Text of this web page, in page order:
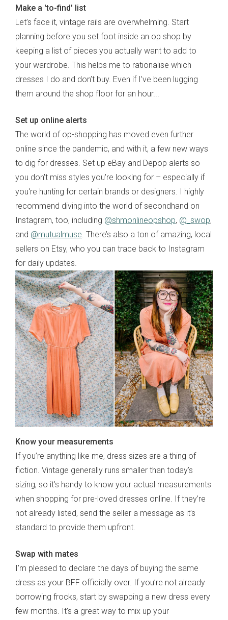
Make a 'to-find' list
Let’s face it, vintage rails are overwhelming. Start
planning before you set foot inside an op shop by
keeping a list of pieces you actually want to add to
your wardrobe. This helps me to rationalise which
dresses I do and don’t buy. Even if I’ve been lugging
them around the shop floor for an hour...
Set up online alerts
The world of op-shopping has moved even further
online since the pandemic, and with it, a few new ways
to dig for dresses. Set up eBay and Depop alerts so
you don't miss styles you're looking for – especially if
you're hunting for certain brands or designers. I highly
recommend diving into the world of secondhand on
Instagram, too, including @shmonlineopshop, @_swop,
and @mutualmuse. There’s also a ton of amazing, local
sellers on Etsy, who you can trace back to Instagram
for daily updates.
Know your measurements
If you’re anything like me, dress sizes are a thing of
fiction. Vintage generally runs smaller than today’s
sizing, so it’s handy to know your actual measurements
when shopping for pre-loved dresses online. If they’re
not already listed, send the seller a message as it’s
standard to provide them upfront.
Swap with mates
I’m pleased to declare the days of buying the same
dress as your BFF officially over. If you’re not already
borrowing frocks, start by swapping a new dress every
few months. It’s a great way to mix up your